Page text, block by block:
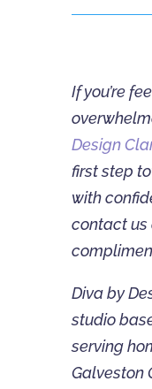
If you’re
Design
first step
with
contact us
Diva by
studio
serving
Galveston